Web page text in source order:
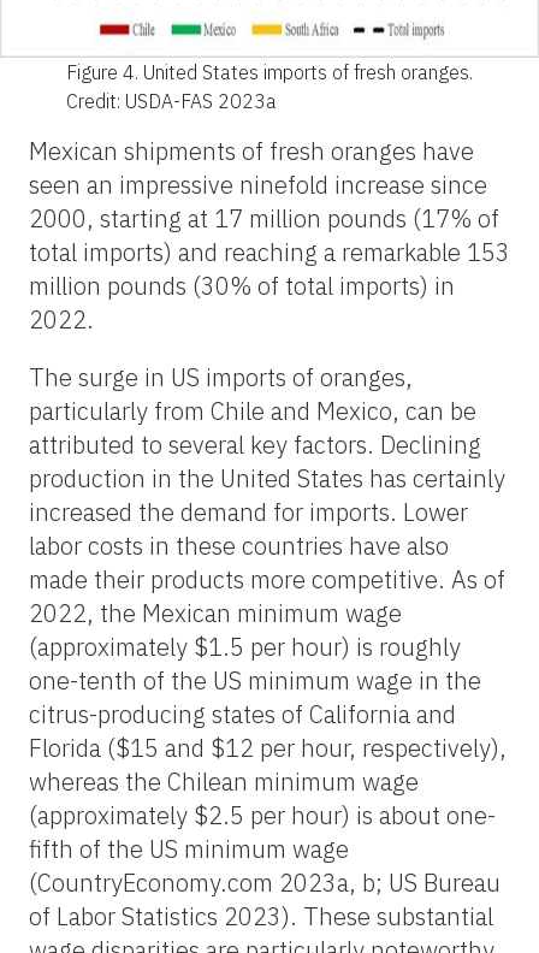
Figure 4. United States imports of fresh oranges.
Credit: USDA-FAS 2023a
Mexican shipments of fresh oranges have
seen an impressive ninefold increase since
2000, starting at 17 million pounds (17% of
total imports) and reaching a remarkable 153
million pounds (30% of total imports) in
2022.
The surge in US imports of oranges,
particularly from Chile and Mexico, can be
attributed to several key factors. Declining
production in the United States has certainly
increased the demand for imports. Lower
labor costs in these countries have also
made their products more competitive. As of
2022, the Mexican minimum wage
(approximately $1.5 per hour) is roughly
one-tenth of the US minimum wage in the
citrus-producing states of California and
Florida ($15 and $12 per hour, respectively),
whereas the Chilean minimum wage
(approximately $2.5 per hour) is about one-
fifth of the US minimum wage
(CountryEconomy.com 2023a, b; US Bureau
of Labor Statistics 2023). These substantial